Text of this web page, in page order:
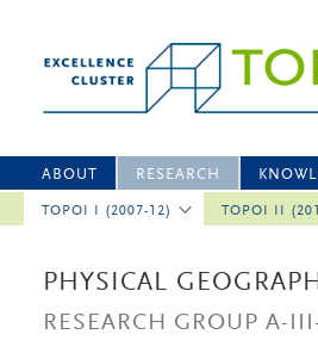
ABOUT RESEARCH
TOPOI I (2007-12) TOPOI II
PHYSICAL
RESEARCH GROUP A-